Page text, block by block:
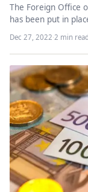
The Foreign Office
has been put in
Dec 27, 2022·2 min read